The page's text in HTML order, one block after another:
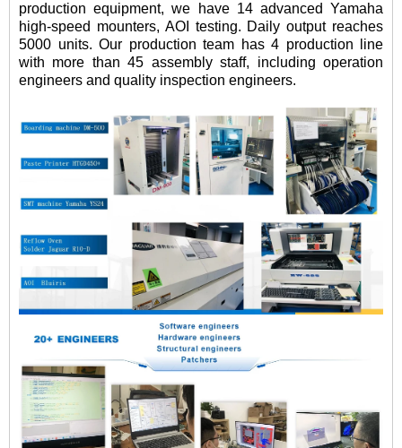
production equipment, we have 14 advanced Yamaha
high-speed mounters, AOI testing. Daily output reaches
5000 units. Our production team has 4 production line
with more than 45 assembly staff, including operation
engineers and quality inspection engineers.